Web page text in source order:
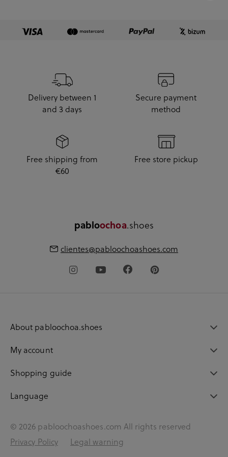
Delivery between 1
and 3 days
Secure payment
method
Free shipping from
€60
Free store pickup
pabloochoa.shoes
clientes@pabloochoashoes.com
About pabloochoa.shoes
My account
Shopping guide
Language
© 2026 pabloochoashoes.com All rights reserved
Privacy Policy
Legal warning